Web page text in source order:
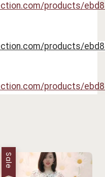
products/
products/
products/
Sale